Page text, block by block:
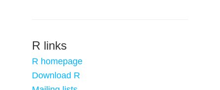
R links
R homepage
Download R